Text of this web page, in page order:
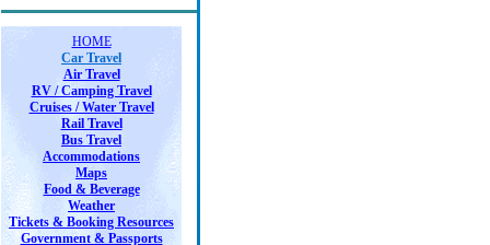
HOME
Car Travel
Air Travel
RV / Camping Travel
Cruises / Water Travel
Rail Travel
Bus Travel
Accommodations
Maps
Food & Beverage
Weather
Tickets & Booking Resources
Government & Passports